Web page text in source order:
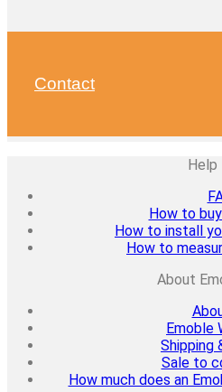
Contact
Help
How to
How to install
How to
About
Emoble
Shipping
Sale to
How much does an